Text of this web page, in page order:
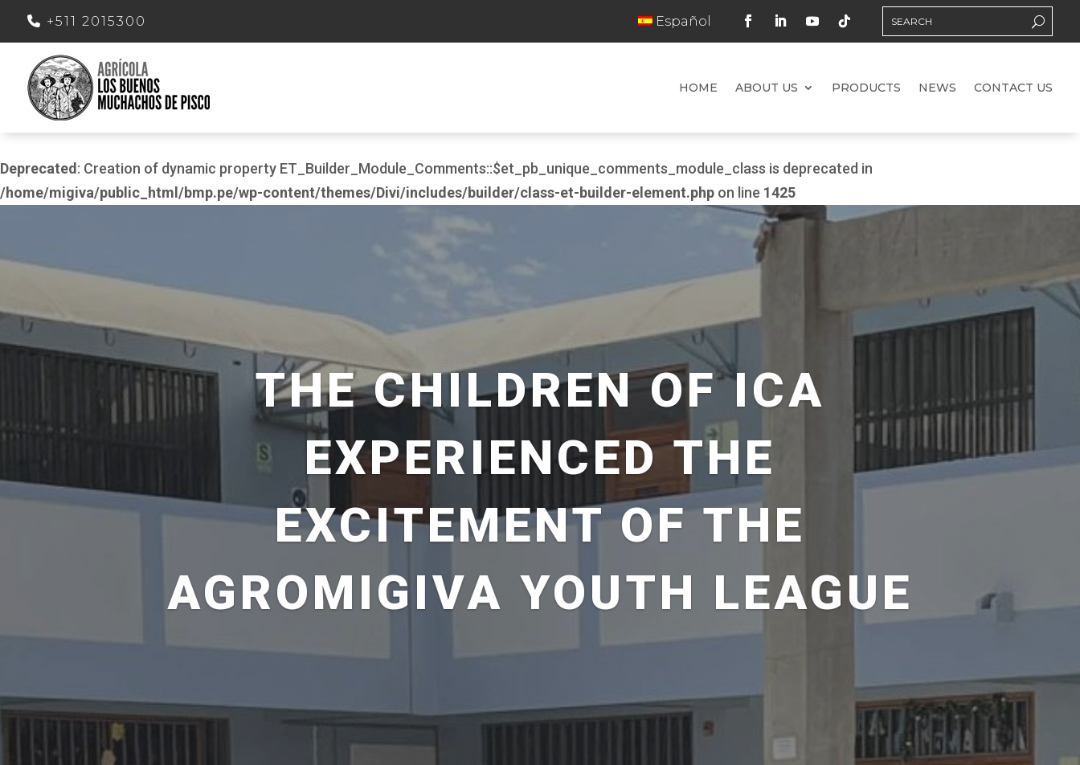
+511 2015300 Español
HOME ABOUT US PRODUCTS NEWS CONTACT US
Deprecated : Creation of dynamic property ET_Builder_Module_Comments::$et_pb_unique_comments_module_class is deprecated in
/home/migiva/public_html/bmp.pe/wp-content/themes/Divi/includes/builder/class-et-builder-element.php on line 1425
THE CHILDREN OF ICA
EXPERIENCED THE
EXCITEMENT OF THE
AGROMIGIVA YOUTH LEAGUE